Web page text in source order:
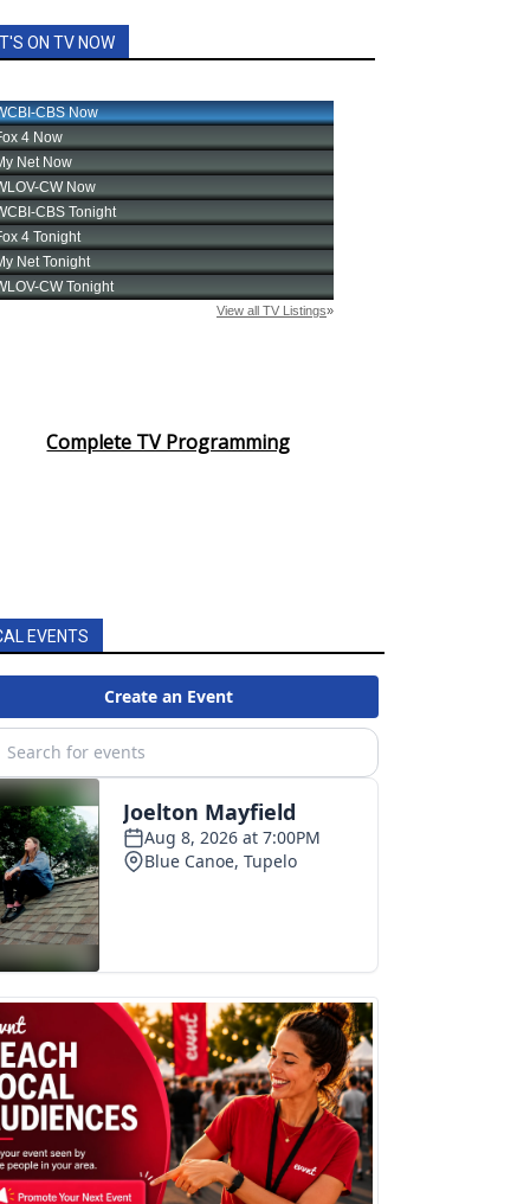
ON TV NOW
Complete TV Programming
EVENTS